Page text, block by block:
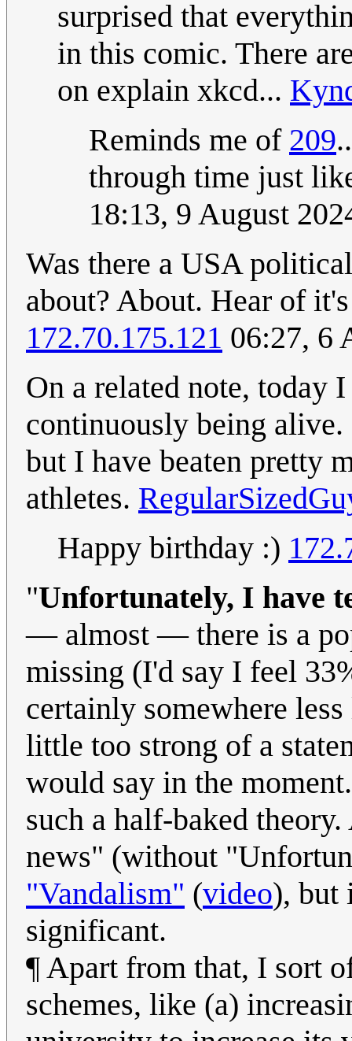
surprised that
in this comic. There
on explain xkcd...
Reminds me of 209
through time just
18:13, 9 August
Was there a USA
about? About. Hear of
172.70.175.121 06:27, 6
On a related note, today
continuously being
but I have beaten pretty
athletes.
Happy birthday :)
"Unfortunately, I have
— almost — there is a
missing (I'd say I feel
certainly somewhere
little too strong of a
would say in the
such a half-baked
news" (without
"Vandalism" (video), but
significant.
¶ Apart from that, I sort
schemes, like (a)